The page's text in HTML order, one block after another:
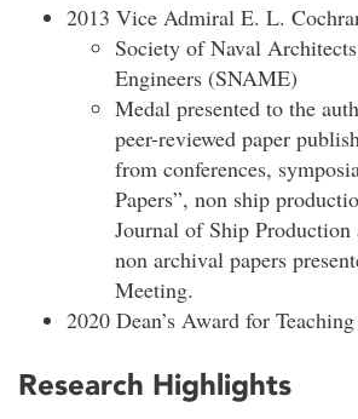
2013 Vice Admiral E. L.
Society of Naval
Engineers (SNAME)
Medal presented to the
peer-reviewed paper
from conferences,
Papers”, non ship
Journal of Ship Production
non archival papers
Meeting.
2020 Dean’s Award for
Research Highlights